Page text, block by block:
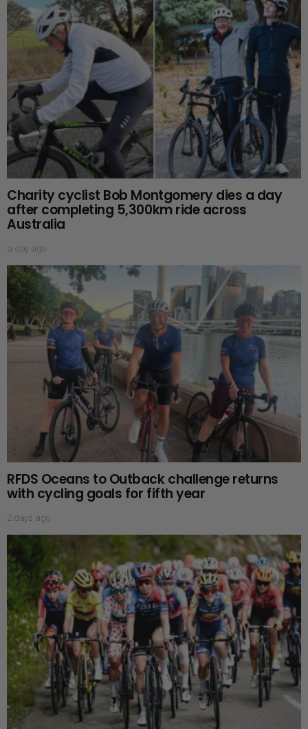
Charity cyclist Bob Montgomery dies a day
after completing 5,300km ride across
Australia
a day ago
RFDS Oceans to Outback challenge returns
with cycling goals for fifth year
2 days ago